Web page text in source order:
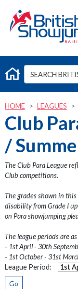
HOME LEAGUES
Club
/
The Club Para League
Club competitions.
The grades shown in
disability from Grade I
on Para showjumping
The league periods are
- 1st April - 30th
- 1st October - 31st
League Period:
Go